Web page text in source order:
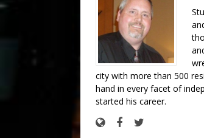
city with more than 500
hand in every facet of
started his career.